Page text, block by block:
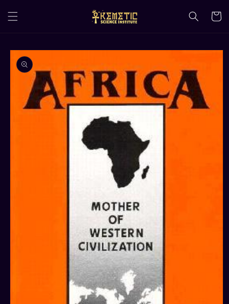
content
Cart
Skip to
product
information